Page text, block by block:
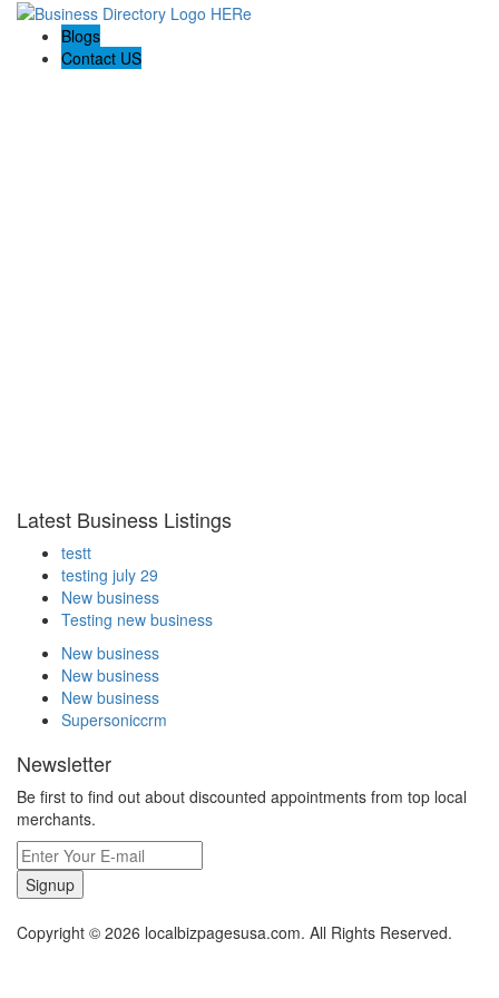
Blogs
Contact US
Latest Business Listings
testt
testing july 29
New business
Testing new business
New business
New business
New business
Supersoniccrm
Newsletter
Be first to find out about discounted appointments from top local
merchants.
Signup
Copyright © 2026 localbizpagesusa.com. All Rights Reserved.